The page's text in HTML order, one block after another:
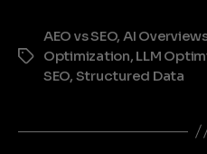
Tags
AEO vs SEO, AI
Optimization, LLM
SEO, Structured Data